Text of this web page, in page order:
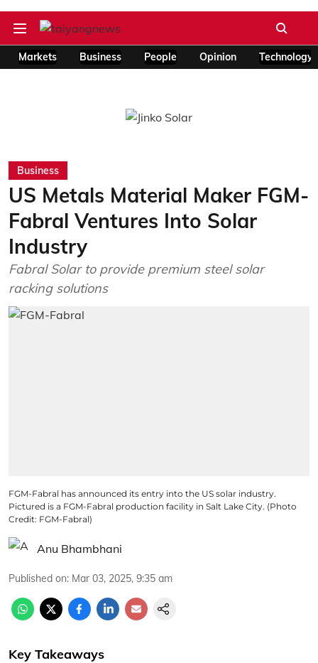
Markets Business People Opinion Technology
Business
US Metals Material Maker FGM-
Fabral Ventures Into Solar
Industry
Fabral Solar to provide premium steel solar
racking solutions
FGM-Fabral has announced its entry into the US solar industry.
Pictured is a FGM-Fabral production facility in Salt Lake City. (Photo
Credit: FGM-Fabral)
Anu Bhambhani
Published on: Mar 03, 2025, 9:35 am
Key Takeaways